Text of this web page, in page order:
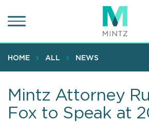
to
content
HOME ALL NEWS
Mintz Attorney
Fox to Speak at